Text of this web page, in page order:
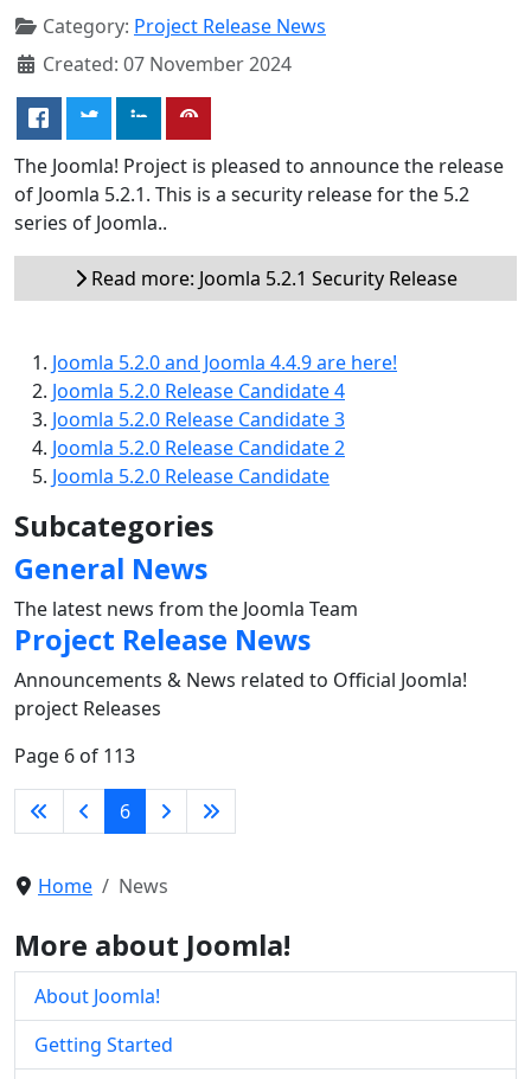
Category: Project Release News
Created: 07 November 2024
The Joomla! Project is pleased to announce the release
of Joomla 5.2.1. This is a security release for the 5.2
series of Joomla..
Read more: Joomla 5.2.1 Security Release
Joomla 5.2.0 and Joomla 4.4.9 are here!
Joomla 5.2.0 Release Candidate 4
Joomla 5.2.0 Release Candidate 3
Joomla 5.2.0 Release Candidate 2
Joomla 5.2.0 Release Candidate
Subcategories
General News
The latest news from the Joomla Team
Project Release News
Announcements & News related to Official Joomla!
project Releases
Page 6 of 113
6
Home News
More about Joomla!
About Joomla!
Getting Started